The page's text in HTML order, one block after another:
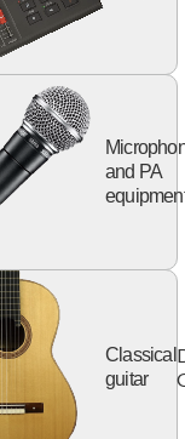
and PA
Classical
guitar